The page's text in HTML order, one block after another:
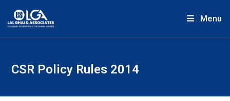
Menu
CSR Policy Rules 2014